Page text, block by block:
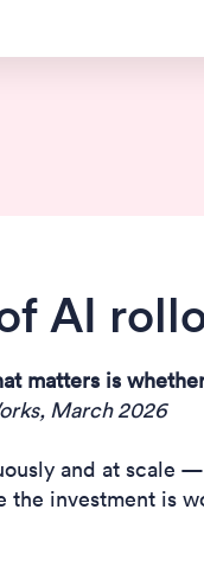
AI
matters is
March 2026
and at scale
investment is